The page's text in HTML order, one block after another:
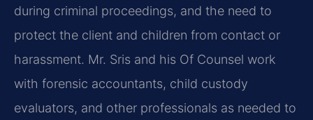
during criminal proceedings, and the need to
protect the client and children from contact or
harassment. Mr. Sris and his Of Counsel work
with forensic accountants, child custody
evaluators, and other professionals as needed to